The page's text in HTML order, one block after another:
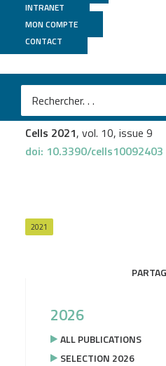
INTRANET
MON COMPTE
CONTACT
GenomEast
Laura Thirouardet al.
Analysis of the Reversible
Busulfan on Mouse Testes
Cells 2021, vol. 10, issue 9
doi: 10.3390/cells10092403
2021
2026
ALL PUBLICATIONS
SELECTION 2026